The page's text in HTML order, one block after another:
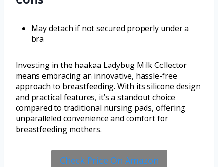
May detach if not secured properly under a
bra
Investing in the haakaa Ladybug Milk Collector
means embracing an innovative, hassle-free
approach to breastfeeding. With its silicone design
and practical features, it’s a standout choice
compared to traditional nursing pads, offering
unparalleled convenience and comfort for
breastfeeding mothers.
Check Price On Amazon